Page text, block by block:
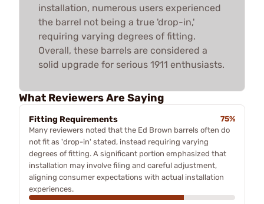
installation, numerous users experienced
the barrel not being a true 'drop-in,'
requiring varying degrees of fitting.
Overall, these barrels are considered a
solid upgrade for serious 1911 enthusiasts.
What Reviewers Are Saying
Fitting Requirements
75%
Many reviewers noted that the Ed Brown barrels often do
not fit as 'drop-in' stated, instead requiring varying
degrees of fitting. A significant portion emphasized that
installation may involve filing and careful adjustment,
aligning consumer expectations with actual installation
experiences.